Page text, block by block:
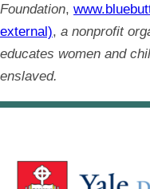
Foundation,
external), a nonprofit
educates women and
enslaved.